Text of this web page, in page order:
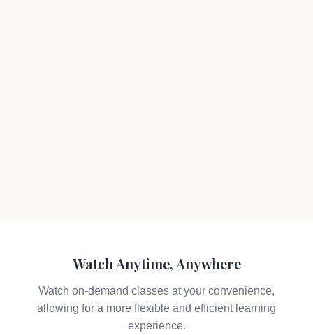
Watch Anytime, Anywhere
Watch on-demand classes at your convenience,
allowing for a more flexible and efficient learning
experience.